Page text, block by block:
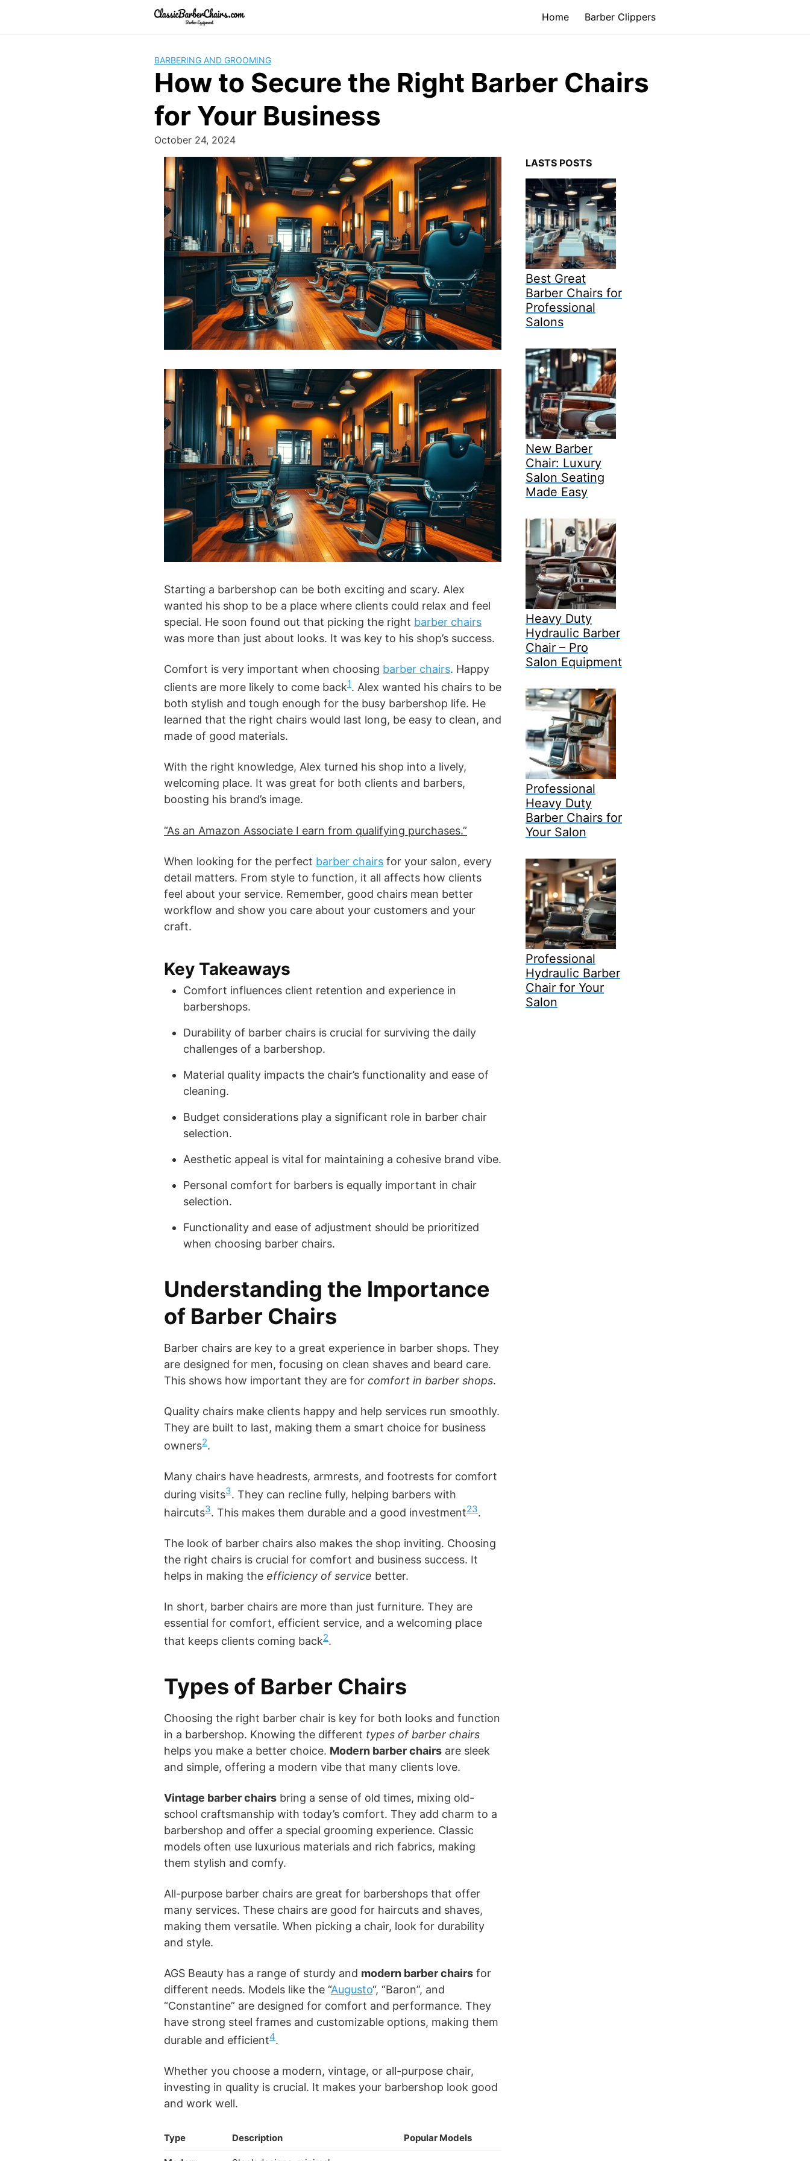
content
Home Barber Clippers
BARBERING AND GROOMING
How to Secure the Right Barber Chairs
for Your Business
October 24, 2024
Starting a barbershop can be both exciting and scary. Alex
wanted his shop to be a place where clients could relax and feel
special. He soon found out that picking the right barber chairs
was more than just about looks. It was key to his shop’s success.
Comfort is very important when choosing barber chairs. Happy
clients are more likely to come back1. Alex wanted his chairs to be
both stylish and tough enough for the busy barbershop life. He
learned that the right chairs would last long, be easy to clean, and
made of good materials.
With the right knowledge, Alex turned his shop into a lively,
welcoming place. It was great for both clients and barbers,
boosting his brand’s image.
“As an Amazon Associate I earn from qualifying purchases.”
When looking for the perfect barber chairs for your salon, every
detail matters. From style to function, it all affects how clients
feel about your service. Remember, good chairs mean better
workflow and show you care about your customers and your
craft.
Key Takeaways
Comfort influences client retention and experience in
barbershops.
Durability of barber chairs is crucial for surviving the daily
challenges of a barbershop.
Material quality impacts the chair’s functionality and ease of
cleaning.
Budget considerations play a significant role in barber chair
selection.
Aesthetic appeal is vital for maintaining a cohesive brand vibe.
Personal comfort for barbers is equally important in chair
selection.
Functionality and ease of adjustment should be prioritized
when choosing barber chairs.
Understanding the Importance
of Barber Chairs
Barber chairs are key to a great experience in barber shops. They
are designed for men, focusing on clean shaves and beard care.
This shows how important they are for comfort in barber shops.
Quality chairs make clients happy and help services run smoothly.
They are built to last, making them a smart choice for business
owners2.
Many chairs have headrests, armrests, and footrests for comfort
during visits3. They can recline fully, helping barbers with
haircuts3. This makes them durable and a good investment23.
The look of barber chairs also makes the shop inviting. Choosing
the right chairs is crucial for comfort and business success. It
helps in making the efficiency of service better.
In short, barber chairs are more than just furniture. They are
essential for comfort, efficient service, and a welcoming place
that keeps clients coming back2.
Types of Barber Chairs
Choosing the right barber chair is key for both looks and function
in a barbershop. Knowing the different types of barber chairs
helps you make a better choice. Modern barber chairs are sleek
and simple, offering a modern vibe that many clients love.
Vintage barber chairs bring a sense of old times, mixing old-
school craftsmanship with today’s comfort. They add charm to a
barbershop and offer a special grooming experience. Classic
models often use luxurious materials and rich fabrics, making
them stylish and comfy.
All-purpose barber chairs are great for barbershops that offer
many services. These chairs are good for haircuts and shaves,
making them versatile. When picking a chair, look for durability
and style.
AGS Beauty has a range of sturdy and modern barber chairs for
different needs. Models like the “Augusto“, “Baron”, and
“Constantine” are designed for comfort and performance. They
have strong steel frames and customizable options, making them
durable and efficient4.
Whether you choose a modern, vintage, or all-purpose chair,
investing in quality is crucial. It makes your barbershop look good
and work well.
Type Description Popular Models
LASTS POSTS
Best Great
Barber Chairs for
Professional
Salons
New Barber
Chair: Luxury
Salon Seating
Made Easy
Heavy Duty
Hydraulic Barber
Chair – Pro
Salon Equipment
Professional
Heavy Duty
Barber Chairs for
Your Salon
Professional
Hydraulic Barber
Chair for Your
Salon